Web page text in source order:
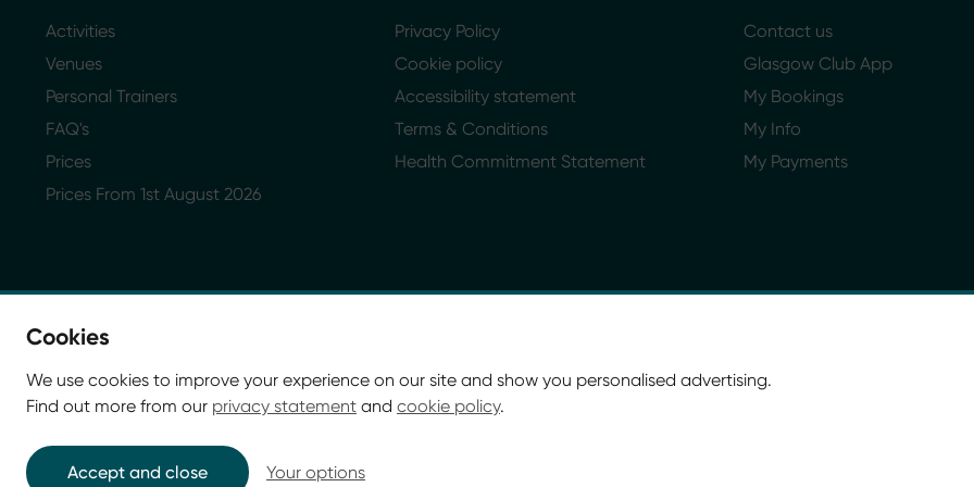
Cookies
We use cookies to improve your experience on our site and show you personalised advertising.
Find out more from our privacy statement and cookie policy.
Accept and close Your options
Activities
Venues
Personal Trainers
FAQ's
Prices
Prices From 1st August 2026
Privacy Policy
Cookie policy
Accessibility statement
Terms & Conditions
Health Commitment Statement
Contact us
Glasgow Club App
My Bookings
My Info
My Payments
* Glasgow Life is the operating name of Culture and Sport Glasgow and Culture and Sport (Trading) CIC.